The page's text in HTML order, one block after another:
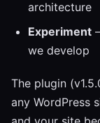
architecture
Experiment
we develop
The plugin
any WordPress